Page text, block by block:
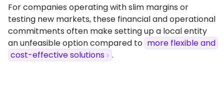
For companies operating with slim margins or
testing new markets, these financial and operational
commitments often make setting up a local entity
an unfeasible option compared to more flexible and
cost-effective solutions
.